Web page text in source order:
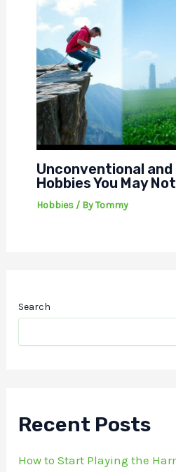
Unconventional and
Hobbies You May
Hobbies/ ByTommy
Search
Recent Posts
How to Start Playing the